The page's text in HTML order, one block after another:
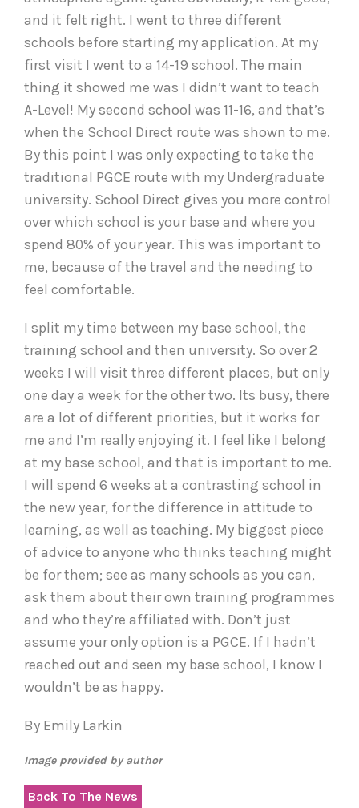
and it felt right. I went to three different
schools before starting my application. At my
first visit I went to a 14-19 school. The main
thing it showed me was I didn’t want to teach
A-Level! My second school was 11-16, and that’s
when the School Direct route was shown to me.
By this point I was only expecting to take the
traditional PGCE route with my Undergraduate
university. School Direct gives you more control
over which school is your base and where you
spend 80% of your year. This was important to
me, because of the travel and the needing to
feel comfortable.
I split my time between my base school, the
training school and then university. So over 2
weeks I will visit three different places, but only
one day a week for the other two. Its busy, there
are a lot of different priorities, but it works for
me and I’m really enjoying it. I feel like I belong
at my base school, and that is important to me.
I will spend 6 weeks at a contrasting school in
the new year, for the difference in attitude to
learning, as well as teaching. My biggest piece
of advice to anyone who thinks teaching might
be for them; see as many schools as you can,
ask them about their own training programmes
and who they’re affiliated with. Don’t just
assume your only option is a PGCE. If I hadn’t
reached out and seen my base school, I know I
wouldn’t be as happy.
By Emily Larkin
Image provided by author
Back To The News